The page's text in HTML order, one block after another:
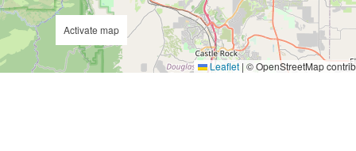
Leaflet | © OpenStreetMap
Activate map